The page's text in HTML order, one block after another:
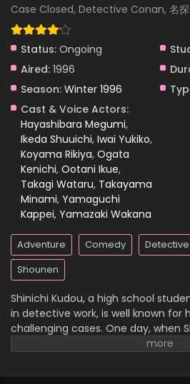
Eps 1058 - Case Closed
Case Closed Episode
Eps 1057 - Case Closed
Case Closed Episode
Eps 1056 - Case Closed
Case Closed Episode
Case Closed Episode
Eps 1053 - Case Closed
Case Closed, Detective Conan, 名探
Status: Ongoing
Aired: 1996
Season: Winter 1996
Cast & Voice Actors:
Hayashibara Megumi,
Ikeda Shuuichi, Iwai Yukiko,
Koyama Rikiya, Ogata
Kenichi, Ootani Ikue,
Takagi Wataru, Takayama
Minami, Yamaguchi
Kappei, Yamazaki Wakana
Adventure Comedy Detective
Shounen
Shinichi Kudou, a high school
in detective work, is well known for
challenging cases. One day, when
suspicious men and decides to